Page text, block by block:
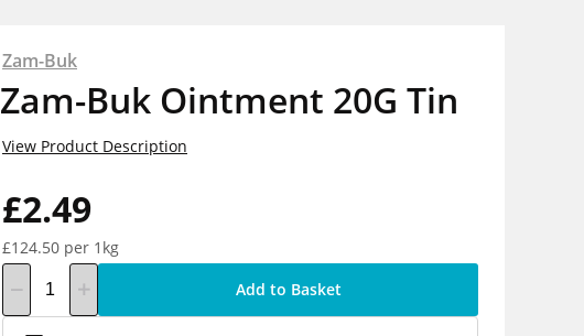
Zam-Buk
Zam-Buk Ointment 20G Tin
£2.49
£124.50 per 1kg
View Product Description
Add to Basket